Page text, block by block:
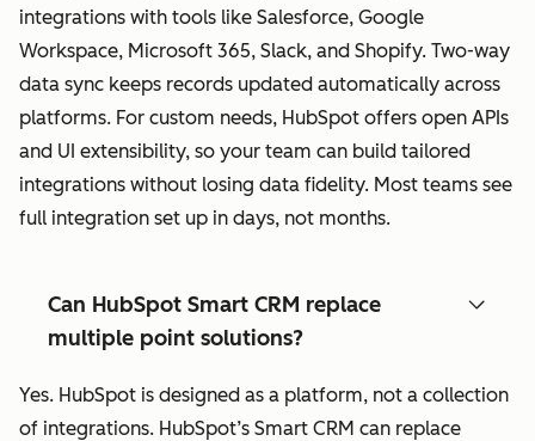
integrations with tools like Salesforce, Google
Workspace, Microsoft 365, Slack, and Shopify. Two-way
data sync keeps records updated automatically across
platforms. For custom needs, HubSpot offers open APIs
and UI extensibility, so your team can build tailored
integrations without losing data fidelity. Most teams see
full integration set up in days, not months.
Can HubSpot Smart CRM replace
multiple point solutions?
Yes. HubSpot is designed as a platform, not a collection
of integrations. HubSpot’s Smart CRM can replace